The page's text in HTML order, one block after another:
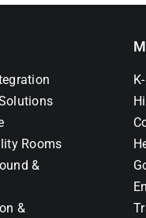
Rooms
&
&